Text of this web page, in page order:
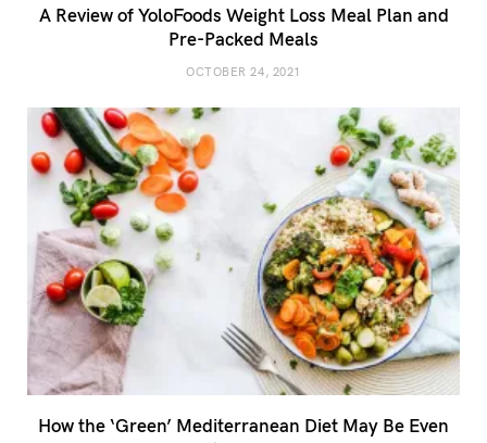
A Review of YoloFoods Weight Loss Meal Plan and
Pre-Packed Meals
OCTOBER 24, 2021
How the ‘Green’ Mediterranean Diet May Be Even